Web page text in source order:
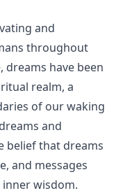
and
throughout
dreams have been
realm, a
of our waking
and
belief that dreams
and messages
wisdom.